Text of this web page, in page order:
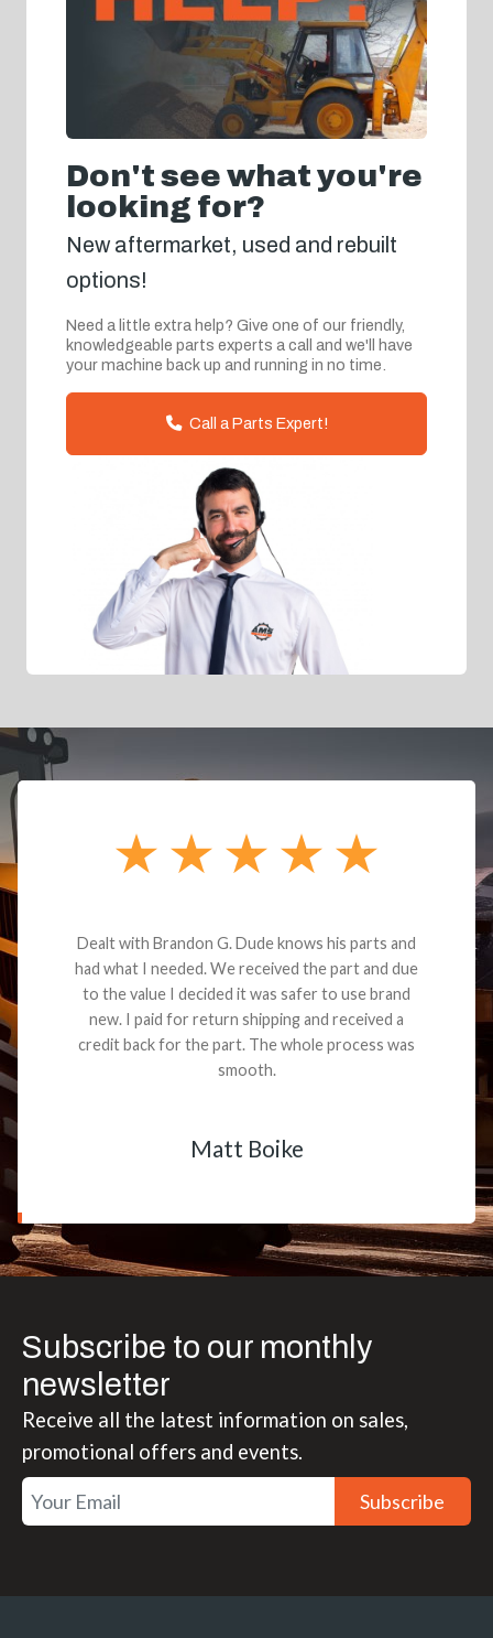
Don't see what you're
looking for?
New aftermarket, used and rebuilt
options!
Need a little extra help? Give one of our friendly,
knowledgeable parts experts a call and we'll have
your machine back up and running in no time.
Call a Parts Expert!
Dealt with Brandon G. Dude knows his parts and
had what I needed. We received the part and due
to the value I decided it was safer to use brand
new. I paid for return shipping and received a
credit back for the part. The whole process was
smooth.
Matt Boike
Subscribe to our monthly
newsletter
Receive all the latest information on sales,
promotional offers and events.
Subscribe